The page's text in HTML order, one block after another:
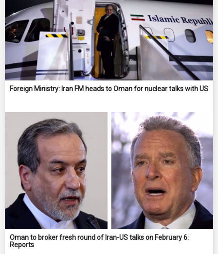
Foreign Ministry: Iran FM heads to Oman for nuclear talks with US
Oman to broker fresh round of Iran-US talks on February 6:
Reports